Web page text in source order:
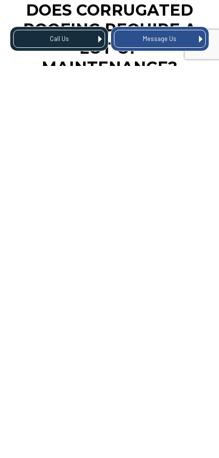
Call Us Message Us
DOES CORRUGATED
ROOFING REQUIRE A
LOT OF
MAINTENANCE?